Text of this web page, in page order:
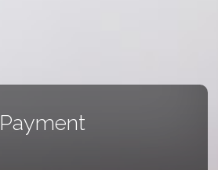
Payment